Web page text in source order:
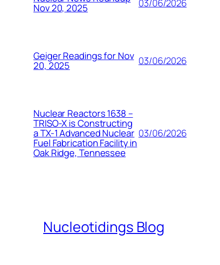
Nov 20, 2025 03/06/2026
Geiger Readings for Nov
20, 2025 03/06/2026
Nuclear Reactors 1638 –
TRISO-X is Constructing
a TX-1 Advanced Nuclear
Fuel Fabrication Facility in
Oak Ridge, Tennessee
03/06/2026
Nucleotidings Blog